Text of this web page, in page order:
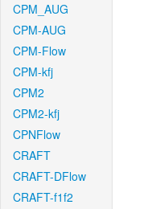
CPM_AUG
CPM-AUG
CPM-Flow
CPM-kfj
CPM2
CPM2-kfj
CPNFlow
CRAFT
CRAFT-DFlow
CRAFT-f1f2